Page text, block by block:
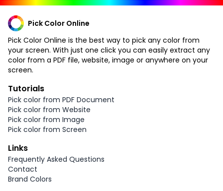
Pick Color Online
Pick Color Online is the best way to pick any color from
your screen. With just one click you can easily extract any
color from a PDF file, website, image or anywhere on your
screen.
Tutorials
Pick color from PDF Document
Pick color from Website
Pick color from Image
Pick color from Screen
Links
Frequently Asked Questions
Contact
Brand Colors